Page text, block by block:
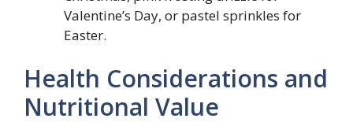
Valentine’s Day, or pastel sprinkles for
Easter.
Health Considerations and
Nutritional Value